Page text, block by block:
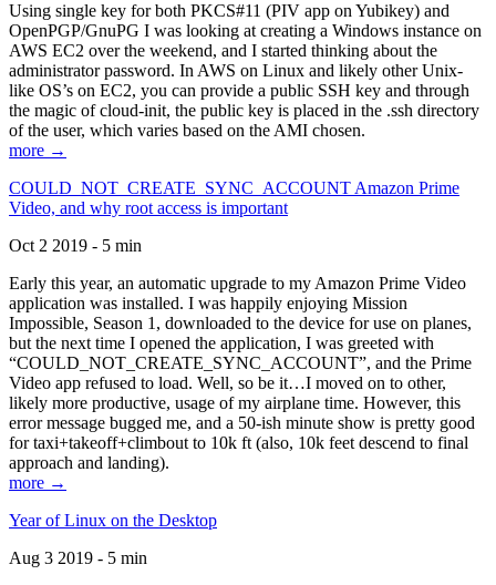
Using single key for both PKCS#11 (PIV app on Yubikey) and
OpenPGP/GnuPG I was looking at creating a Windows instance on
AWS EC2 over the weekend, and I started thinking about the
administrator password. In AWS on Linux and likely other Unix-
like OS’s on EC2, you can provide a public SSH key and through
the magic of cloud-init, the public key is placed in the .ssh directory
of the user, which varies based on the AMI chosen.
more →
COULD_NOT_CREATE_SYNC_ACCOUNT Amazon Prime
Video, and why root access is important
Oct 2 2019 - 5 min
Early this year, an automatic upgrade to my Amazon Prime Video
application was installed. I was happily enjoying Mission
Impossible, Season 1, downloaded to the device for use on planes,
but the next time I opened the application, I was greeted with
“COULD_NOT_CREATE_SYNC_ACCOUNT”, and the Prime
Video app refused to load. Well, so be it…I moved on to other,
likely more productive, usage of my airplane time. However, this
error message bugged me, and a 50-ish minute show is pretty good
for taxi+takeoff+climbout to 10k ft (also, 10k feet descend to final
approach and landing).
more →
Year of Linux on the Desktop
Aug 3 2019 - 5 min